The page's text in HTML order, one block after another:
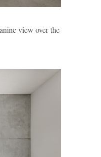
view over the